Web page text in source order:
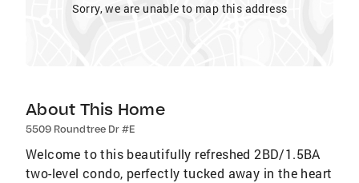
Sorry, we are unable to map this address
About This Home
5509 Roundtree Dr #E
Welcome to this beautifully refreshed 2BD/1.5BA
two-level condo, perfectly tucked away in the heart